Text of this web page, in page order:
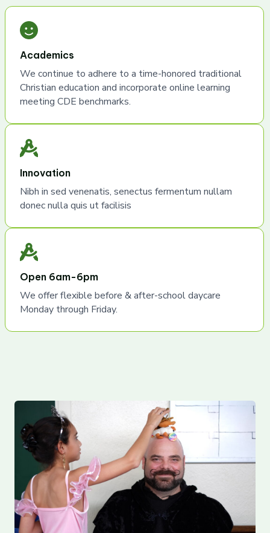
Academics
We continue to adhere to a time-honored traditional
Christian education and incorporate online learning
meeting CDE benchmarks.
Innovation
Nibh in sed venenatis, senectus fermentum nullam
donec nulla quis ut facilisis
Open 6am-6pm
We offer flexible before & after-school daycare
Monday through Friday.